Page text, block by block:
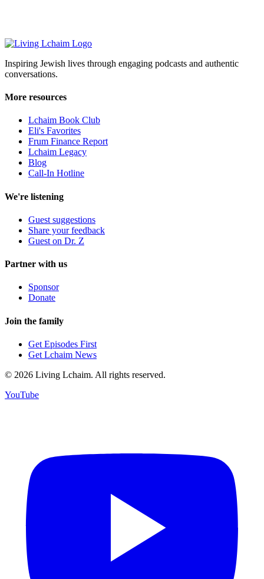
Inspiring Jewish lives through engaging podcasts and authentic
conversations.
More resources
Lchaim Book Club
Eli's Favorites
Frum Finance Report
Lchaim Legacy
Blog
Call-In Hotline
We're listening
Guest suggestions
Share your feedback
Guest on Dr. Z
Partner with us
Sponsor
Donate
Join the family
Get Episodes First
Get Lchaim News
© 2026 Living Lchaim. All rights reserved.
YouTube